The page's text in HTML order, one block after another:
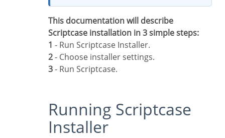
This documentation will describe
Scriptcase installation in 3 simple steps:
1 - Run Scriptcase Installer.
2- Choose installer settings.
3- Run Scriptcase.
Running Scriptcase
Installer